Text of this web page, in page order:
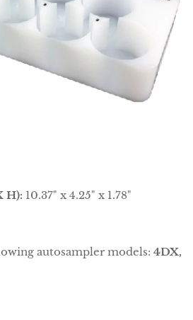
H): 10.37" x 4.25" x 1.78"
autosampler models: 4DX,